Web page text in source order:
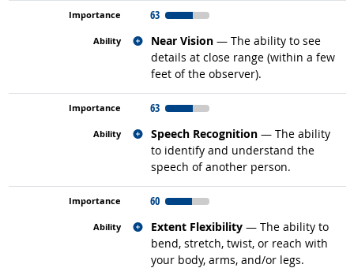
63
Near Vision — The ability to see
details at close range (within a few
feet of the observer).
Related occupations
63
Speech Recognition — The ability
to identify and understand the
speech of another person.
Related occupations
60
Extent Flexibility — The ability to
bend, stretch, twist, or reach with
your body, arms, and/or legs.
Related occupations